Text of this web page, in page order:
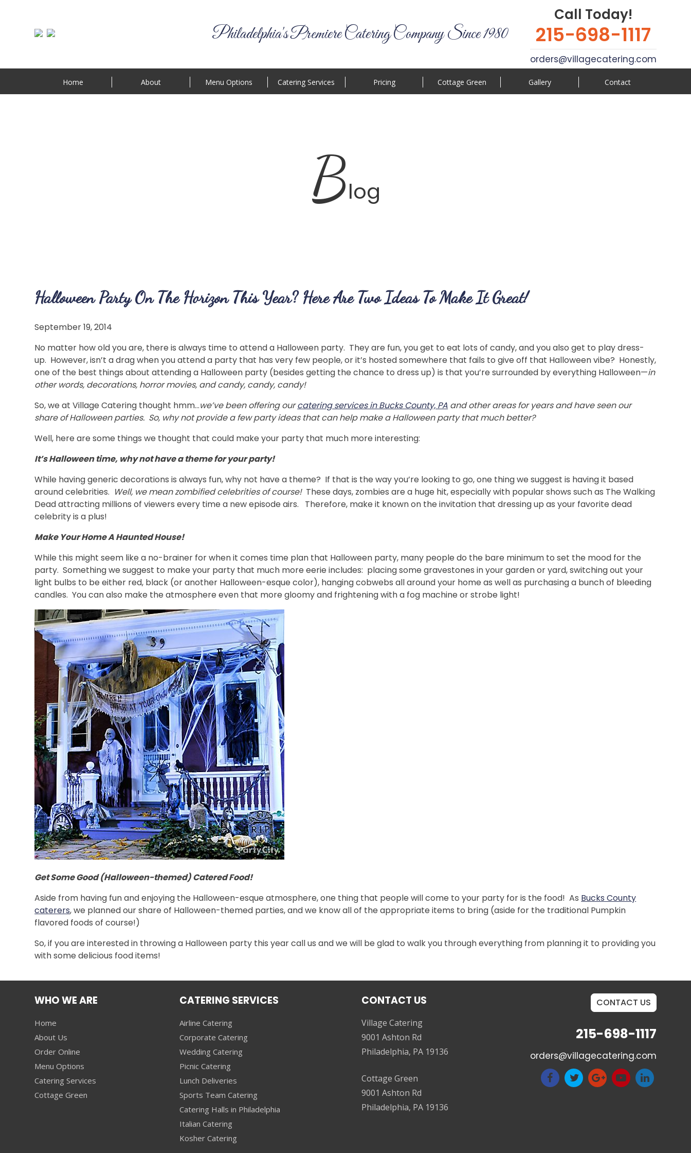
Philadelphia's Premiere Catering Company Since 1980
Call Today!
215-698-1117
orders@villagecatering.com
Home About Menu Options Catering Services Pricing Cottage Green Gallery Contact
Blog
Halloween Party On The Horizon This Year? Here Are Two Ideas To Make It Great!
September 19, 2014
No matter how old you are, there is always time to attend a Halloween party. They are fun, you get to eat lots of candy, and you also get to play dress-
up. However, isn’t a drag when you attend a party that has very few people, or it’s hosted somewhere that fails to give off that Halloween vibe? Honestly,
one of the best things about attending a Halloween party (besides getting the chance to dress up) is that you’re surrounded by everything Halloween—in
other words, decorations, horror movies, and candy, candy, candy!
So, we at Village Catering thought hmm…we’ve been offering ourcatering services in Bucks County, PA and other areas for years and have seen our
share of Halloween parties. So, why not provide a few party ideas that can help make a Halloween party that much better?
Well, here are some things we thought that could make your party that much more interesting:
It’s Halloween time, why not have a theme for your party!
While having generic decorations is always fun, why not have a theme? If that is the way you’re looking to go, one thing we suggest is having it based
around celebrities. Well, we mean zombified celebrities of course!These days, zombies are a huge hit, especially with popular shows such as The Walking
Dead attracting millions of viewers every time a new episode airs. Therefore, make it known on the invitation that dressing up as your favorite dead
celebrity is a plus!
Make Your Home A Haunted House!
While this might seem like a no-brainer for when it comes time plan that Halloween party, many people do the bare minimum to set the mood for the
party. Something we suggest to make your party that much more eerie includes: placing some gravestones in your garden or yard, switching out your
light bulbs to be either red, black (or another Halloween-esque color), hanging cobwebs all around your home as well as purchasing a bunch of bleeding
candles. You can also make the atmosphere even that more gloomy and frightening with a fog machine or strobe light!
Get Some Good (Halloween-themed) Catered Food!
Aside from having fun and enjoying the Halloween-esque atmosphere, one thing that people will come to your party for is the food! As Bucks County
caterers, we planned our share of Halloween-themed parties, and we know all of the appropriate items to bring (aside for the traditional Pumpkin
flavored foods of course!)
So, if you are interested in throwing a Halloween party this year call us and we will be glad to walk you through everything from planning it to providing you
with some delicious food items!
WHO WE ARE
Home
About Us
Order Online
Menu Options
Catering Services
Cottage Green
CATERING SERVICES
Airline Catering
Corporate Catering
Wedding Catering
Picnic Catering
Lunch Deliveries
Sports Team Catering
Catering Halls in Philadelphia
Italian Catering
Kosher Catering
CONTACT US
Village Catering
9001 Ashton Rd
Philadelphia, PA 19136
Cottage Green
9001 Ashton Rd
Philadelphia, PA 19136
CONTACT US
215-698-1117
orders@villagecatering.com